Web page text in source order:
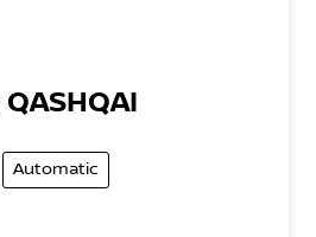
QASHQAI
Automatic